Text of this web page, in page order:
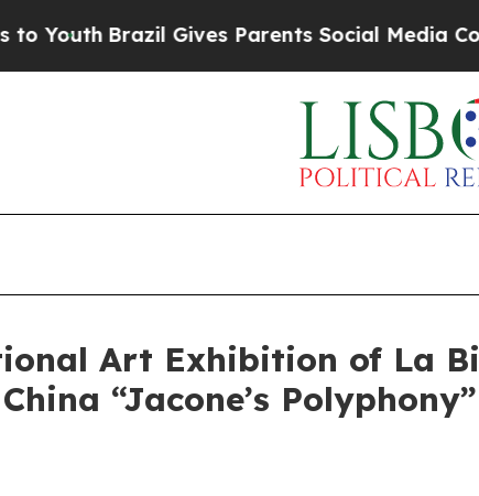
Brazil Gives Parents Social Media
Art Exhibition of La
“Jacone’s